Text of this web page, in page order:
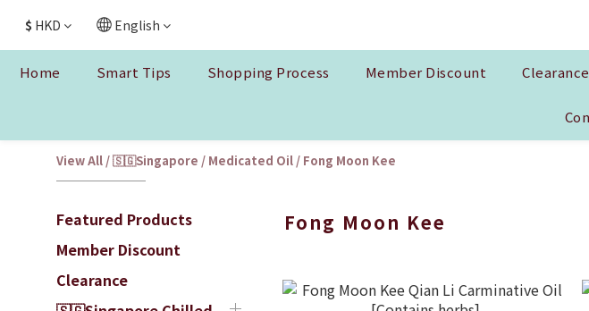
$ HKD English
Home Smart Tips Shopping Process Member Discount Clearance
View All /🇸🇬Singapore / Medicated Oil / Fong Moon Kee
Featured Products
Member Discount
Clearance
Fong Moon Kee